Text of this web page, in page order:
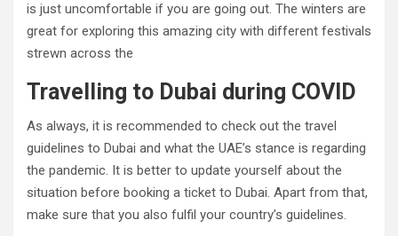
is just uncomfortable if you are going out. The winters are
great for exploring this amazing city with different festivals
strewn across the
Travelling to Dubai during COVID
As always, it is recommended to check out the travel
guidelines to Dubai and what the UAE’s stance is regarding
the pandemic. It is better to update yourself about the
situation before booking a ticket to Dubai. Apart from that,
make sure that you also fulfil your country’s guidelines.